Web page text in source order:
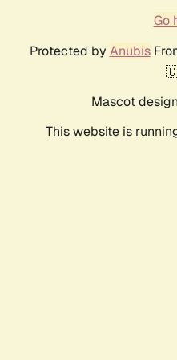
Go
Protected by Anubis
Mascot
This website is